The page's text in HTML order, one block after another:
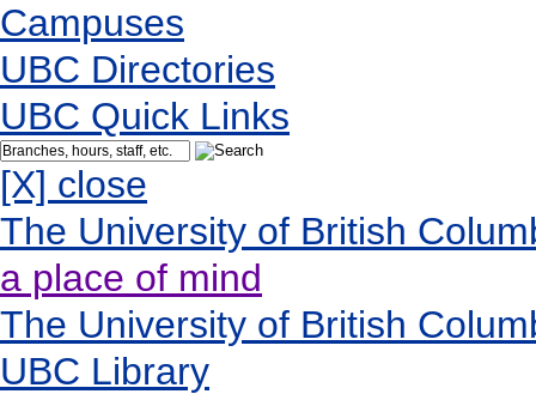
Campuses
UBC Directories
UBC Quick Links
[X] close
The University of British
a place of mind
The University of British
UBC Library